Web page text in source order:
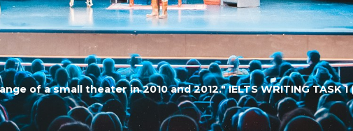
of a small theater in 2010 and 2012." IELTS WRITING TASK 1